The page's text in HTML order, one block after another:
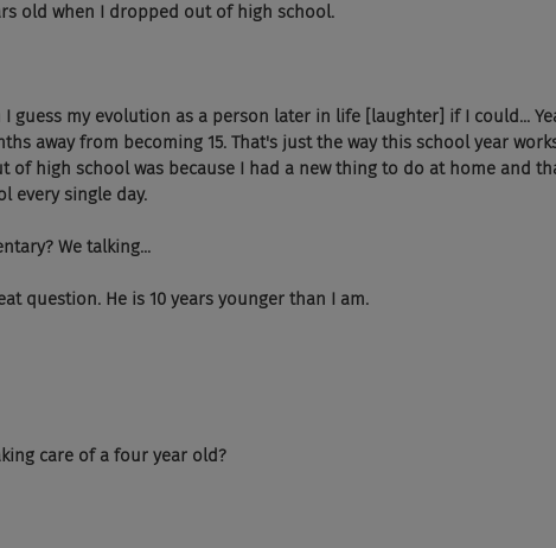
old when I dropped out of high school.
guess my evolution as a person later in life [laughter] if I could...
away from becoming 15. That's just the way this school year
of high school was because I had a new thing to do at home and
every single day.
We talking...
question. He is 10 years younger than I am.
care of a four year old?